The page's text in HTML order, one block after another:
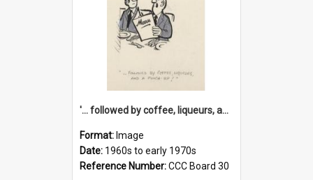
'... followed by coffee, liqueurs, and a punch-up!'
Format: Image
Date: 1960s to early 1970s
Reference Number:CCC Board 30